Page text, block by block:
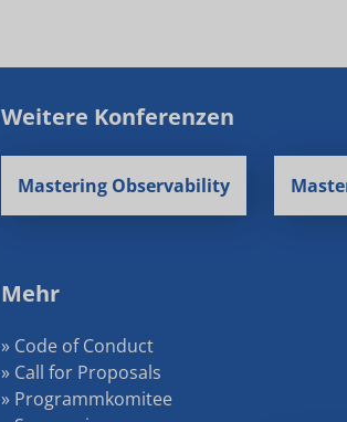
Weitere Konferenzen
Mastering Observability
Mehr
» Code of Conduct
» Call for Proposals
» Programmkomitee